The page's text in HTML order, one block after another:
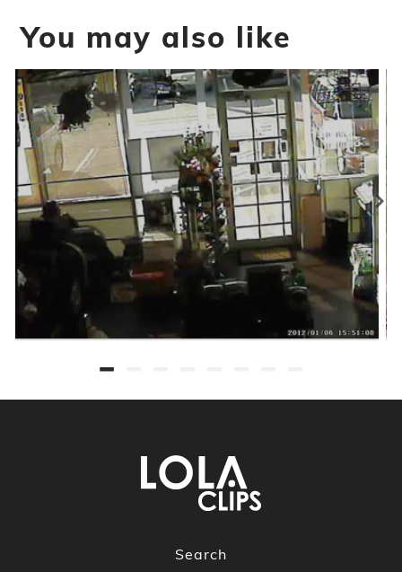
You may also like
Search